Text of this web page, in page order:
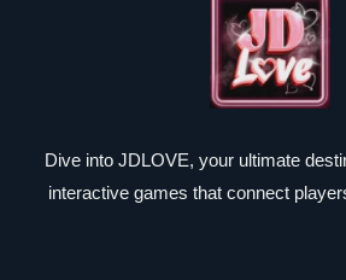
Dive into JDLOVE, your ultimate
interactive games that connect